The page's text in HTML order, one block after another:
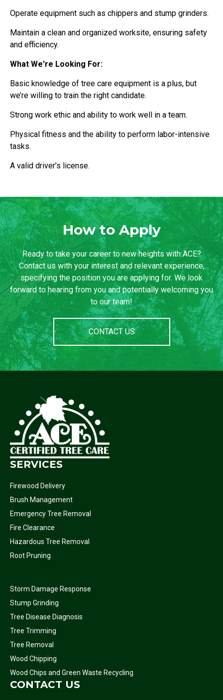
Operate equipment such as chippers and stump grinders.
Maintain a clean and organized worksite, ensuring safety
and efficiency.
What We're Looking For:
Basic knowledge of tree care equipment is a plus, but
we’re willing to train the right candidate.
Strong work ethic and ability to work well in a team.
Physical fitness and the ability to perform labor-intensive
tasks.
A valid driver’s license.
How to Apply
Ready to take your career to new heights with ACE?
Contact us with your interest and relevant experience,
specifying the position you are applying for. We look
forward to hearing from you and potentially welcoming you
to our team!
CONTACT US
SERVICES
Firewood Delivery
Brush Management
Emergency Tree Removal
Fire Clearance
Hazardous Tree Removal
Root Pruning
Storm Damage Response
Stump Grinding
Tree Disease Diagnosis
Tree Trimming
Tree Removal
Wood Chipping
Wood Chips and Green Waste Recycling
CONTACT US